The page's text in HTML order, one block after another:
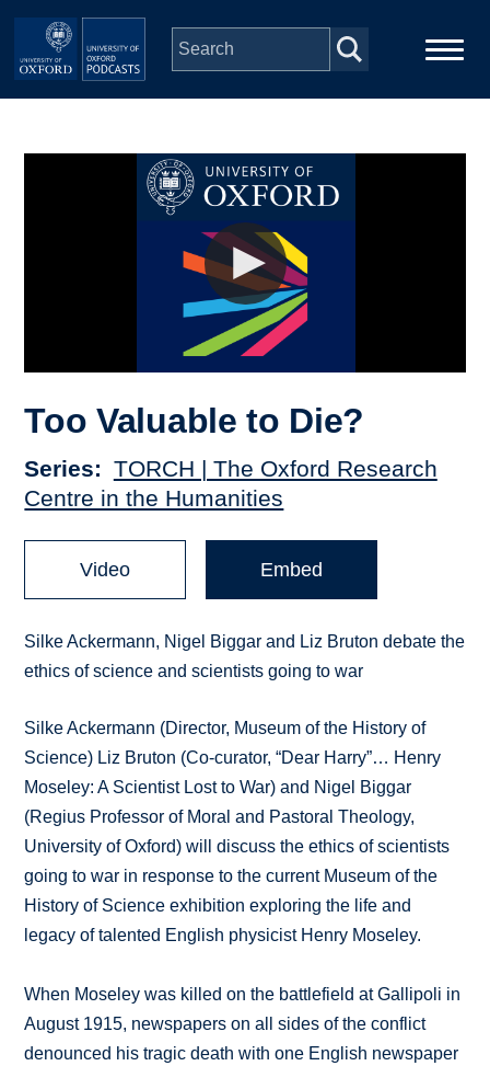
Skip to main content
Too Valuable to Die?
Series
TORCH | The Oxford Research
Centre in the Humanities
Video Embed
Silke Ackermann, Nigel Biggar and Liz Bruton debate the
ethics of science and scientists going to war
Silke Ackermann (Director, Museum of the History of
Science) Liz Bruton (Co-curator, “Dear Harry”… Henry
Moseley: A Scientist Lost to War) and Nigel Biggar
(Regius Professor of Moral and Pastoral Theology,
University of Oxford) will discuss the ethics of scientists
going to war in response to the current Museum of the
History of Science exhibition exploring the life and
legacy of talented English physicist Henry Moseley.
When Moseley was killed on the battlefield at Gallipoli in
August 1915, newspapers on all sides of the conflict
denounced his tragic death with one English newspaper